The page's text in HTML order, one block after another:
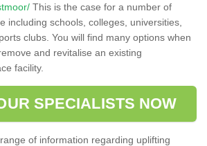
This is the case for a number of
including schools, colleges, universities,
clubs. You will find many options when
and revitalise an existing
facility.
SPECIALISTS NOW
of information regarding uplifting